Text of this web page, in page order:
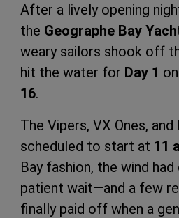
After a lively opening
the Geographe Bay
weary sailors shook off
hit the water for Day 1 on
16.
The Vipers, VX Ones,
scheduled to start at 11
Bay fashion, the wind
patient wait—and a few
finally paid off when a